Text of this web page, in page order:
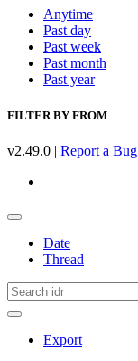
Anytime
Past day
Past week
Past month
Past year
FILTER BY FROM
v2.49.0 | Report a Bug
Date
Thread
Export